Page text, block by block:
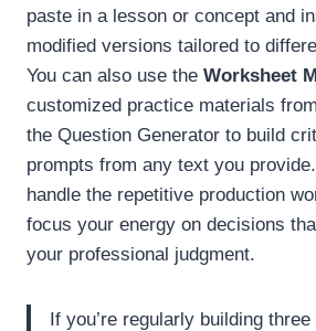
paste in a lesson or concept and
modified versions tailored to
You can also use the Worksheet
customized practice materials
the Question Generator to build
prompts from any text you
handle the repetitive production
focus your energy on decisions
your professional judgment.
If you’re regularly building